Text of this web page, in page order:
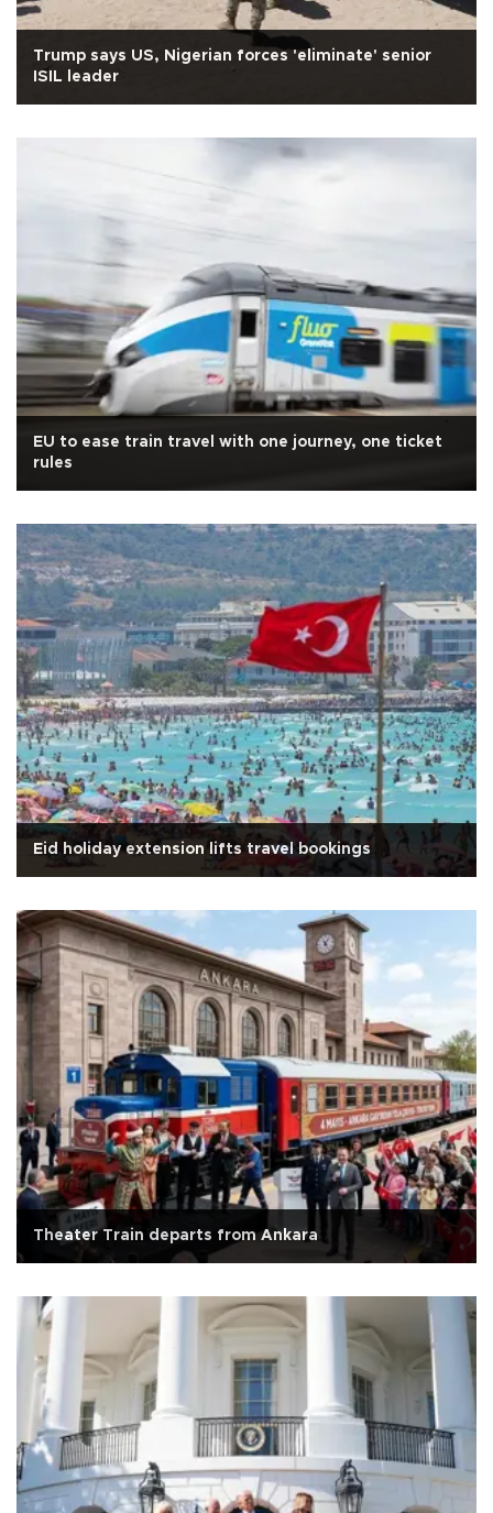
Trump says US, Nigerian forces 'eliminate' senior
ISIL leader
EU to ease train travel with one journey, one ticket
rules
Eid holiday extension lifts travel bookings
Theater Train departs from Ankara